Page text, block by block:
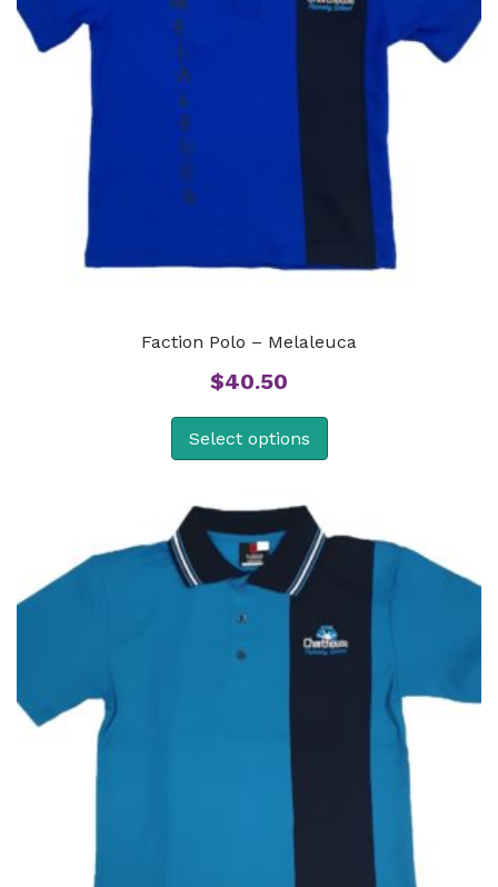
Faction Polo – Melaleuca
$40.50
Select options